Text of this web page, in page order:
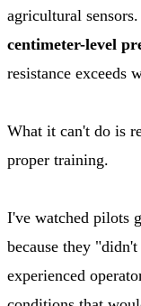
agricultural
centimeter-level
resistance exceeds
What it can't do is
proper training.
I've watched pilots
because they
experienced